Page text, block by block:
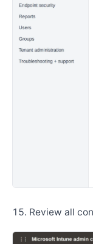
Review all